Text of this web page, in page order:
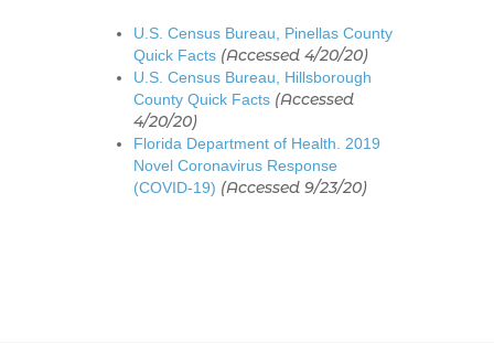
U.S. Census Bureau, Pinellas County
Quick Facts(Accessed 4/20/20)
U.S. Census Bureau, Hillsborough
County Quick Facts (Accessed
4/20/20)
Florida Department of Health. 2019
Novel Coronavirus Response
(COVID-19) (Accessed 9/23/20)